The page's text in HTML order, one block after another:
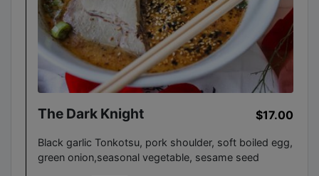
The Dark Knight $17.00
Black garlic Tonkotsu, pork shoulder, soft boiled egg,
green onion,seasonal vegetable, sesame seed